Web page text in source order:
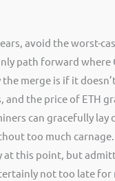
avoid the worst-
path forward where
merge is if it
and the price of ETH
can gracefully lay
too much
at this point, but
not too late for